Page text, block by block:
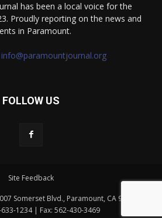
has been a local voice for the
Proudly reporting on the news and
in Paramount.
info@paramountjournal.org
FOLLOW US
Site Feedback
Somerset Blvd., Paramount, CA 90723 |
1234 | Fax: 562-430-3469